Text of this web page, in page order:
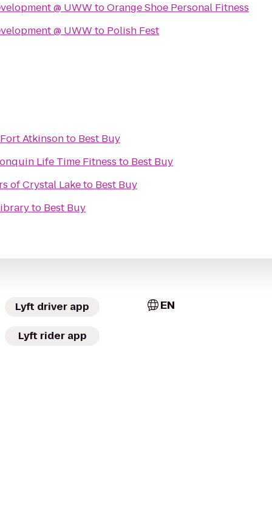
@ UWW toOrange Shoe Personal Fitness
@ UWW to Polish Fest
Atkinsonto Best Buy
Life Time Fitness to Best Buy
of Crystal Laketo Best Buy
to Best Buy
Lyft driver app
Lyft rider app
EN